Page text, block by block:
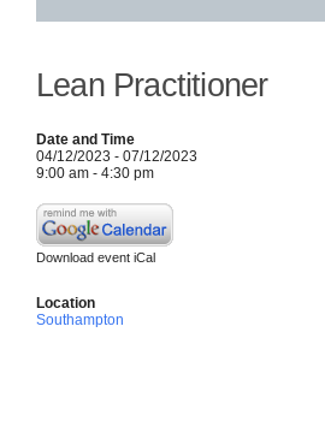
Lean Practitioner
Date and Time
04/12/2023 - 07/12/2023
9:00 am - 4:30 pm
Download event iCal
Location
Southampton